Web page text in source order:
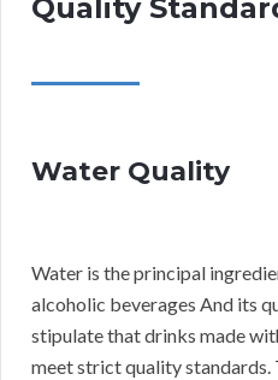
Quality
Water Quality
Water is the principal
alcoholic beverages And its
stipulate that drinks made
meet strict quality standards.